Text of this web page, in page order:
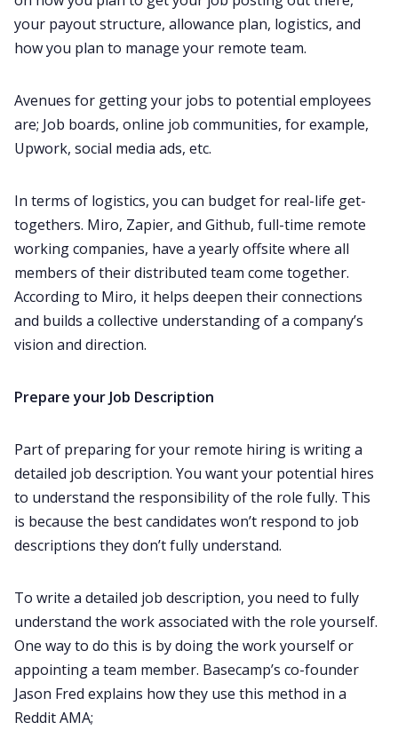
your payout structure, allowance plan, logistics, and
how you plan to manage your remote team.
Avenues for getting your jobs to potential employees
are; Job boards, online job communities, for example,
Upwork, social media ads, etc.
In terms of logistics, you can budget for real-life get-
togethers. Miro, Zapier, and Github, full-time remote
working companies, have a yearly offsite where all
members of their distributed team come together.
According to Miro, it helps deepen their connections
and builds a collective understanding of a company’s
vision and direction. ‌‌
Prepare your Job Description
Part of preparing for your remote hiring is writing a
detailed job description. You want your potential hires
to understand the responsibility of the role fully. This
is because the best candidates won’t respond to job
descriptions they don’t fully understand.
To write a detailed job description, you need to fully
understand the work associated with the role yourself.
One way to do this is by doing the work yourself or
appointing a team member. Basecamp’s co-founder
Jason Fred explains how they use this method in a
Reddit AMA;